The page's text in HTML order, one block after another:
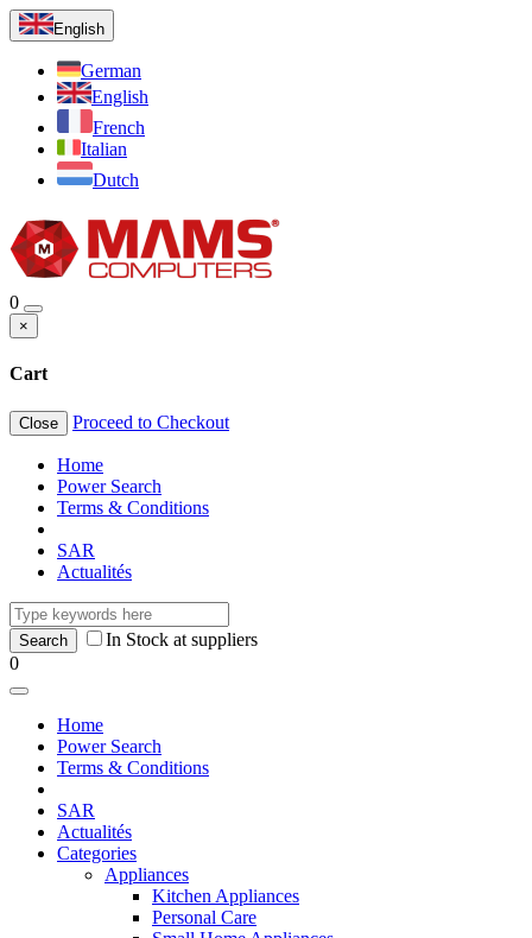
English
German
English
French
Italian
Dutch
0
×
Cart
Close Proceed to Checkout
Home
Power Search
Terms & Conditions
SAR
Actualités
In Stock at suppliers
0
Home
Power Search
Terms & Conditions
SAR
Actualités
Categories
Appliances
Kitchen Appliances
Personal Care